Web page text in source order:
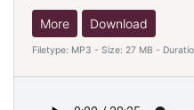
More Download
Filetype: MP3 - Size: 27 MB -